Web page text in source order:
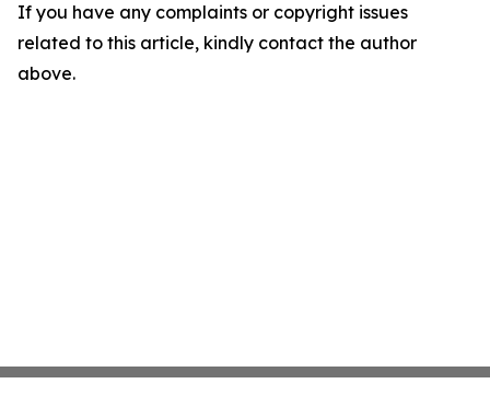
If you have any complaints or copyright issues
related to this article, kindly contact the author
above.